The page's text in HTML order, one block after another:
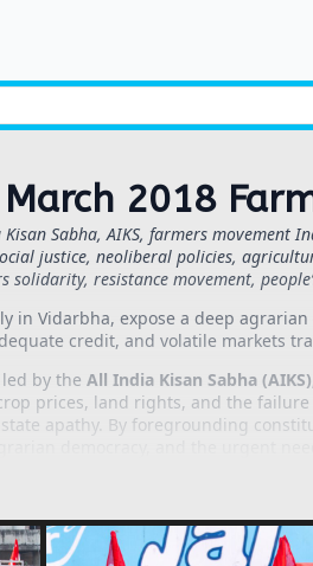
2018
Sabha, AIKS, farmers
justice, neoliberal policies,
resistance movement,
in Vidarbha, expose a deep
credit, and volatile markets
by the All India Kisan Sabha
prices, land rights, and the
apathy. By foregrounding